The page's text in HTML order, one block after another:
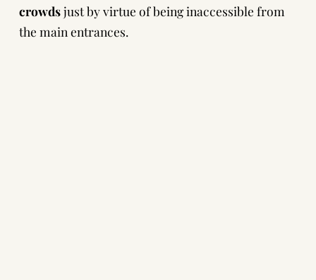
crowdsjust by virtue of being inaccessible from
the main entrances.